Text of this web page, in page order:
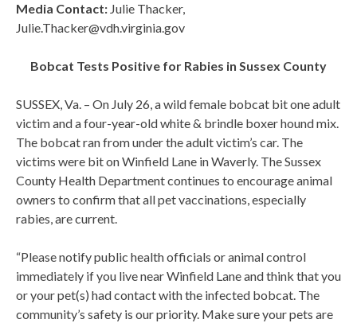
Media Contact: Julie Thacker,
Julie.Thacker@vdh.virginia.gov
Bobcat Tests Positive for Rabies in Sussex County
SUSSEX, Va. – On July 26, a wild female bobcat bit one adult
victim and a four-year-old white & brindle boxer hound mix.
The bobcat ran from under the adult victim’s car. The
victims were bit on Winfield Lane in Waverly. The Sussex
County Health Department continues to encourage animal
owners to confirm that all pet vaccinations, especially
rabies, are current.
“Please notify public health officials or animal control
immediately if you live near Winfield Lane and think that you
or your pet(s) had contact with the infected bobcat. The
community’s safety is our priority. Make sure your pets are